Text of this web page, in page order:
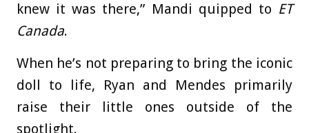
knew it was there,” Mandi quipped to ET
Canada.
When he’s not preparing to bring the iconic
doll to life, Ryan and Mendes primarily
raise their little ones outside of the
spotlight.